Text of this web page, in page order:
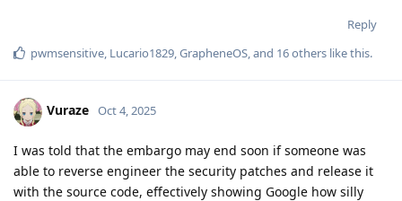
Reply
pwmsensitive Lucario1829 GrapheneOS , and 16others like this.
Vuraze Oct 4, 2025
I was told that the embargo may end soon if someone was
able to reverse engineer the security patches and release it
with the source code, effectively showing Google how silly